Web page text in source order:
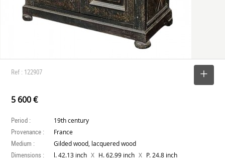
Ref : 122907
5 600 €
Period : 19th century
Provenance : France
Medium : Gilded wood, lacquered wood
Dimensions : l. 42.13 inch X H. 62.99 inch X P. 24.8 inch